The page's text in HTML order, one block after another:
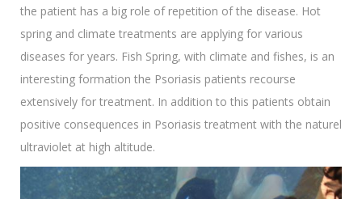
the patient has a big role of repetition of the disease. Hot
spring and climate treatments are applying for various
diseases for years. Fish Spring, with climate and fishes, is an
interesting formation the Psoriasis patients recourse
extensively for treatment. In addition to this patients obtain
positive consequences in Psoriasis treatment with the naturel
ultraviolet at high altitude.